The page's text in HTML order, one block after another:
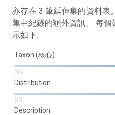
亦存在 3 筆延伸集的資料表
集中紀錄的額外資訊。 每
示如下。
Taxon (核心)
36
Distribution
53
Description